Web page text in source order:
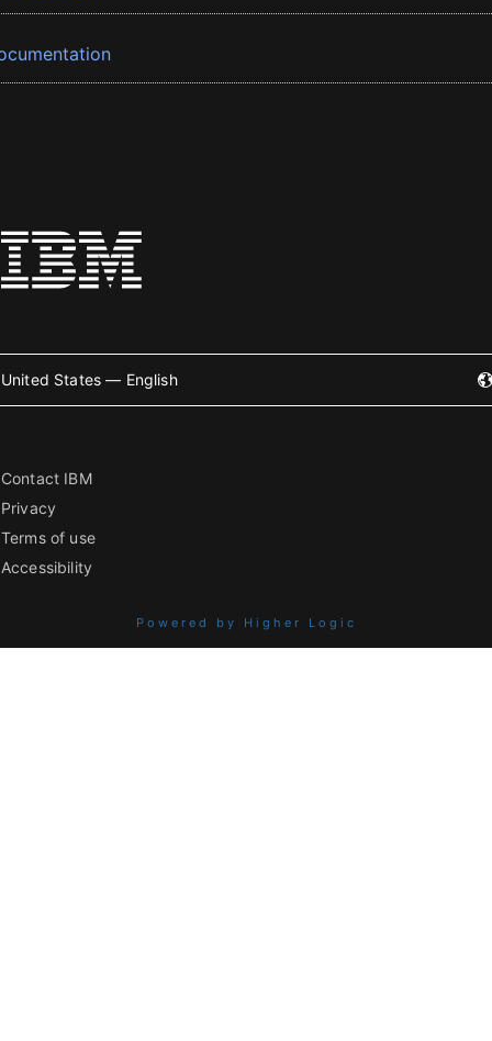
United States — English
Contact IBM
Privacy
Terms of use
Accessibility
Powered by Higher Logic